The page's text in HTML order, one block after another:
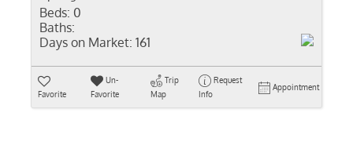
Beds: 0
Baths:
Days on Market: 161
Favorite
Un-
Favorite
Trip
Map
Request
Info
Appointment